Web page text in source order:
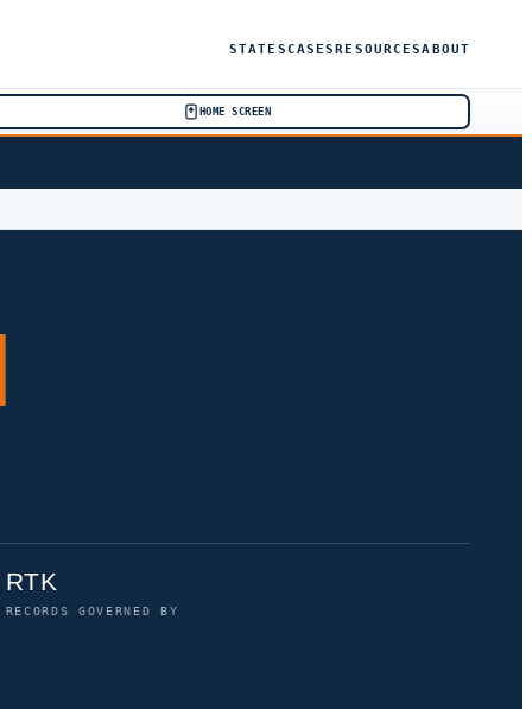
STATESCASESRESOURCESABOUT
HOME SCREEN
RTK
RECORDS GOVERNED BY